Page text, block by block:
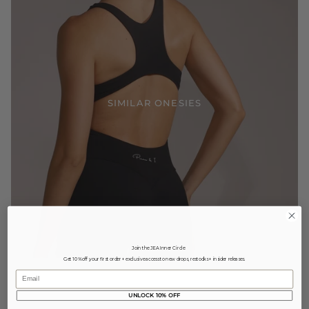
SIMILAR ONESIES
Join the JEA Inner Circle
Get 10% off your first order + exclusive access to new drops, restocks + insider releases.
Email
UNLOCK 10% OFF